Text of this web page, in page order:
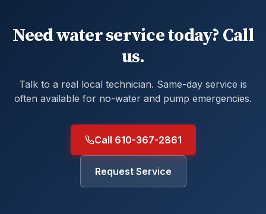
Need water service today? Call
us.
Talk to a real local technician. Same-day service is
often available for no-water and pump emergencies.
Call 610-367-2861
Request Service